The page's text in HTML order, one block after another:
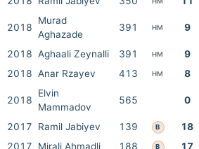
2018
Murad
Aghazade
391 HM 9
2018 Aghaali Zeynalli 391 HM 9
2018 Anar Rzayev 413 HM 8
2018
Elvin
Mammadov
565 0
2017 Ramil Jabiyev 139 B 18
2017
Mirali Ahmadli 188 B 17